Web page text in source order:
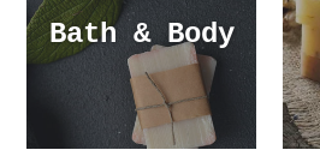
Bath & Body